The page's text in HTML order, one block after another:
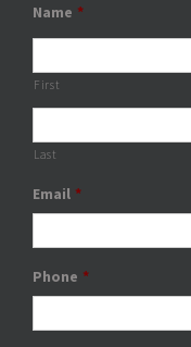
Name *
First
Last
Email *
Phone *